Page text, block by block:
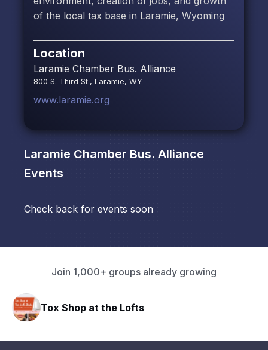
of the local tax base in Laramie, Wyoming
Location
Laramie Chamber Bus. Alliance
800 S. Third St., Laramie, WY
www.laramie.org
Laramie Chamber Bus. Alliance
Events
Check back for events soon
Join 1,000+ groups already growing
Lofts